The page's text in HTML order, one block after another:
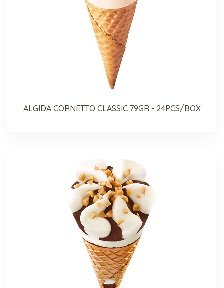
ALGIDA CORNETTO CLASSIC 79GR - 24PCS/BOX